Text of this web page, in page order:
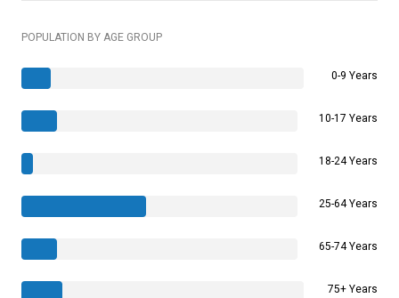
POPULATION BY AGE GROUP
0-9 Years
10-17 Years
18-24 Years
25-64 Years
65-74 Years
75+ Years